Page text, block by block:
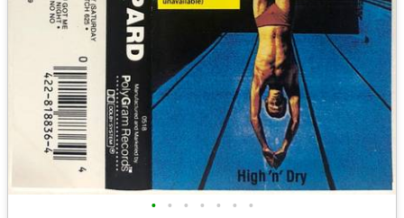
• • • • • • •